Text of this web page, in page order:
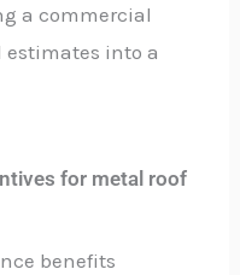
a commercial
into a
for metal roof
benefits